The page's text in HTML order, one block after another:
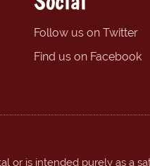
Follow us on Twitter
Find us on Facebook
or is intended purely as a